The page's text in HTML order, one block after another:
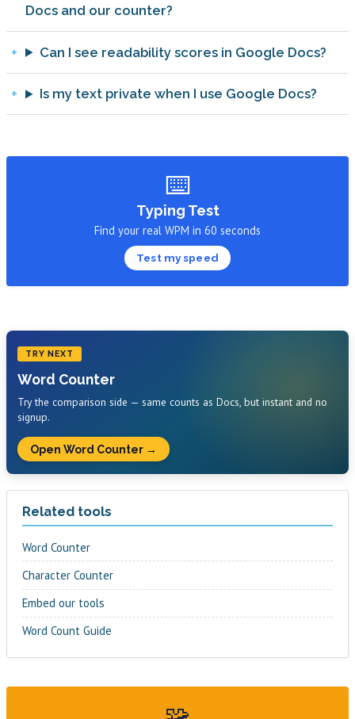
Docs and our counter?
Can I see readability scores in Google Docs?
Is my text private when I use Google Docs?
⌨️
Typing Test
Find your real WPM in 60 seconds
Test my speed
TRY NEXT
Word Counter
Try the comparison side — same counts as Docs, but instant and no
signup.
Open Word Counter →
Related tools
Word Counter
Character Counter
Embed our tools
Word Count Guide